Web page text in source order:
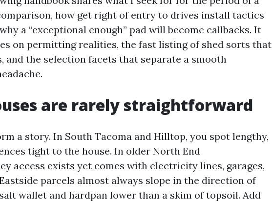
how get right of entry to drives install tactics
a “exceptional enough” pad will become callbacks. It
on permitting realities, the fast listing of shed sorts that
and the selection facets that separate a smooth
are rarely straightforward
a story. In South Tacoma and Hilltop, you spot lengthy,
tight to the house. In older North End
access exists yet comes with electricity lines, garages,
parcels almost always slope in the direction of
wallet and hardpan lower than a skim of topsoil. Add